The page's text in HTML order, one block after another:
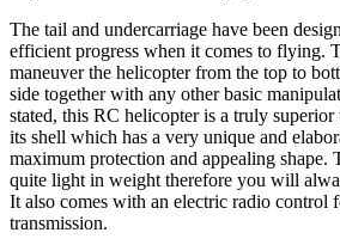
The tail and undercarriage have been
efficient progress when it comes to flying.
maneuver the helicopter from the top to
side together with any other basic
stated, this RC helicopter is a truly
its shell which has a very unique and
maximum protection and appealing shape.
quite light in weight therefore you will
It also comes with an electric radio control
transmission.